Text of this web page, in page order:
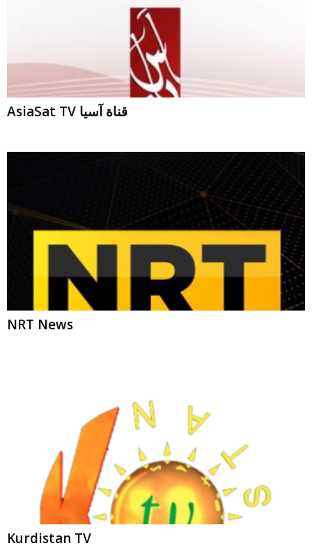
AsiaSat TV قناة آسيا
NRT News
Kurdistan TV